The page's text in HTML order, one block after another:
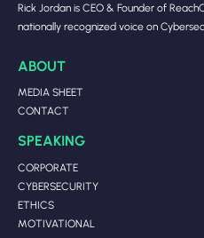
Rick Jordan is CEO & Founder of
nationally recognized voice on
ABOUT
MEDIA SHEET
CONTACT
SPEAKING
CORPORATE
CYBERSECURITY
ETHICS
MOTIVATIONAL